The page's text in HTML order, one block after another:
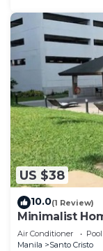
US $38
10.0(1 Review)
Minimalist
NORTH
Air Conditioner Pool
Manila
Santo Cristo